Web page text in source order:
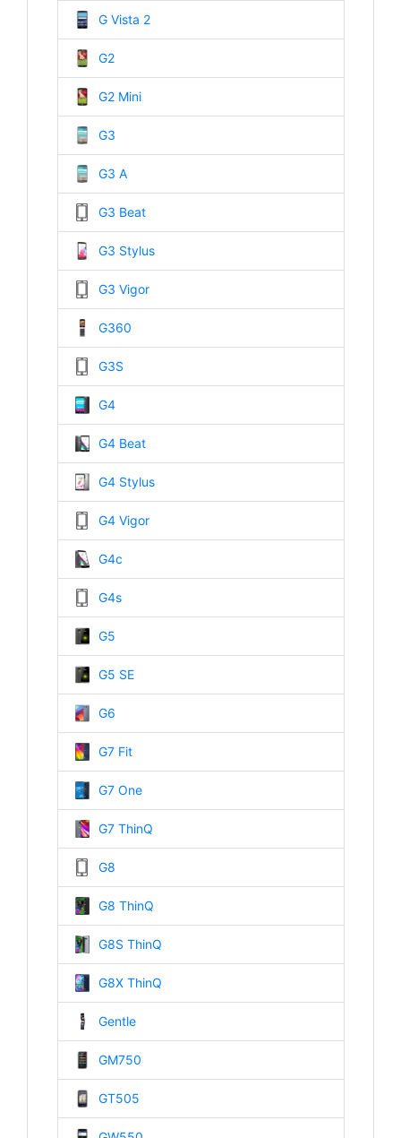
G Vista 2
G2
G2 Mini
G3
G3 A
G3 Beat
G3 Stylus
G3 Vigor
G360
G3S
G4
G4 Beat
G4 Stylus
G4 Vigor
G4c
G4s
G5
G5 SE
G6
G7 Fit
G7 One
G7 ThinQ
G8
G8 ThinQ
G8S ThinQ
G8X ThinQ
Gentle
GM750
GT505